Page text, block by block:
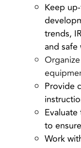
Keep
trends,
and
Provide
to
Work